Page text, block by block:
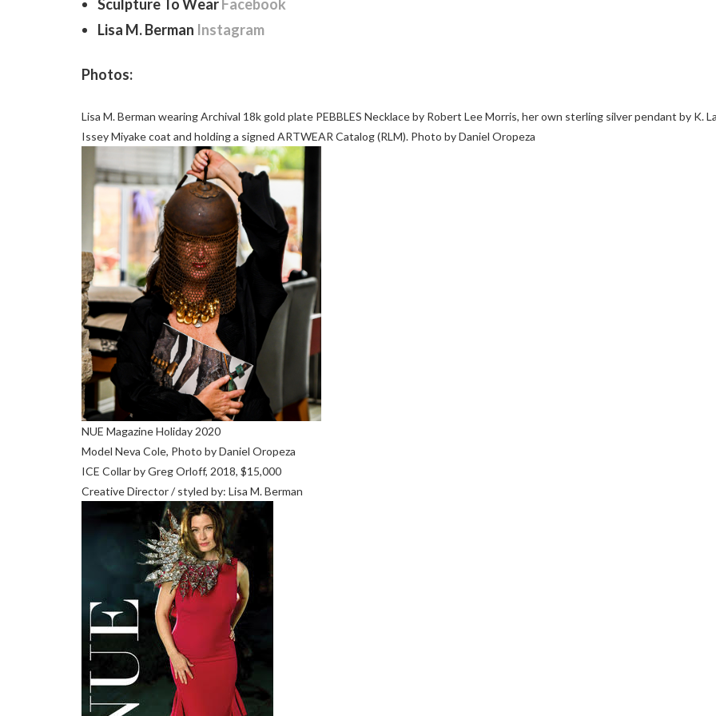
Sculpture To WearFacebook
Lisa M. Berman Instagram
Photos:
Lisa M. Berman wearing Archival 18k gold plate PEBBLES Necklace by Robert Lee Morris, her own sterling silver pendant by K.
Issey Miyake coat and holding a signed ARTWEAR Catalog (RLM). Photo by Daniel Oropeza
NUE Magazine Holiday 2020
Model Neva Cole, Photo by Daniel Oropeza
ICE Collar by Greg Orloff, 2018, $15,000
Creative Director / styled by: Lisa M. Berman